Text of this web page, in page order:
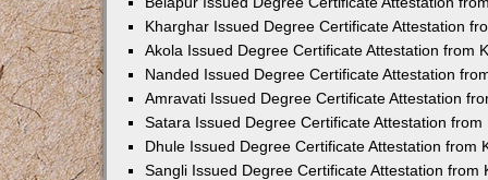
Kharghar Issued Degree Certificate Attestation
Akola Issued Degree Certificate Attestation from
Nanded Issued Degree Certificate Attestation
Amravati Issued Degree Certificate Attestation
Satara Issued Degree Certificate Attestation from
Dhule Issued Degree Certificate Attestation from
Sangli Issued Degree Certificate Attestation from